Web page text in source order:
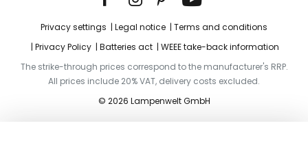
Privacy settings Legal notice
Terms and conditions
Privacy Policy
Batteries act
WEEE take-back information
The strike-through prices correspond to the manufacturer's RRP.
All prices include 20% VAT, delivery costs excluded.
© 2026 Lampenwelt GmbH